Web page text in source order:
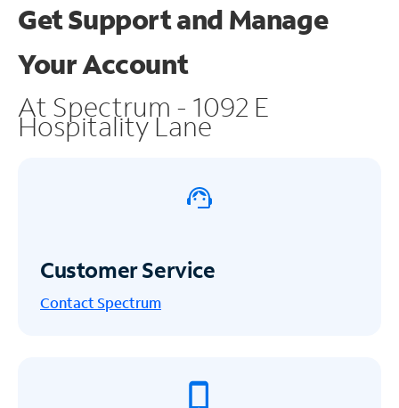
Get Support and Manage
Your Account
At Spectrum - 1092 E
Hospitality Lane
Customer Service
Contact Spectrum